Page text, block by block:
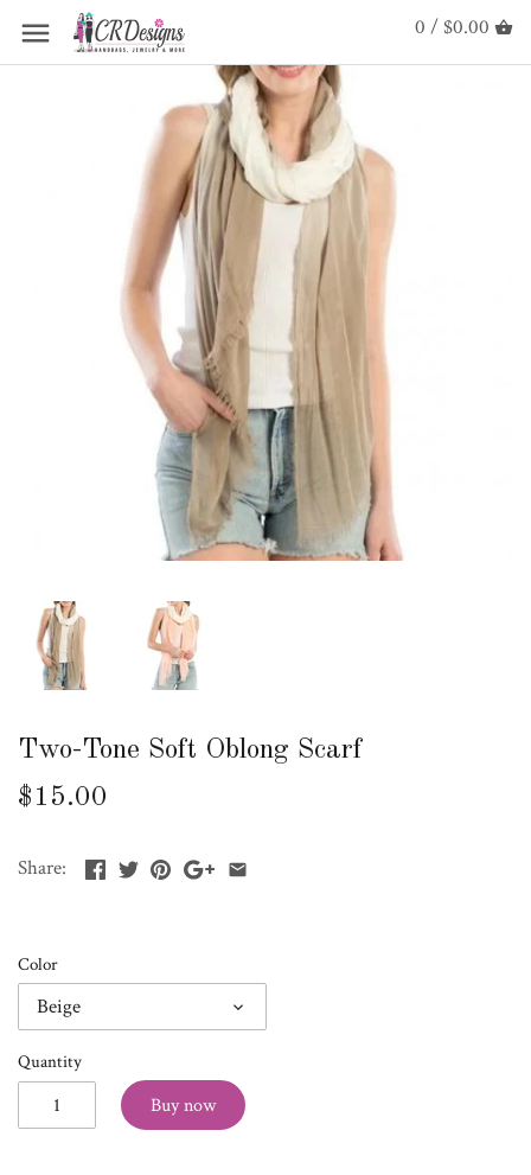
0 / $0.00
Two-Tone Soft Oblong Scarf
$15.00
Share:
Color
Beige
Quantity
Buy now